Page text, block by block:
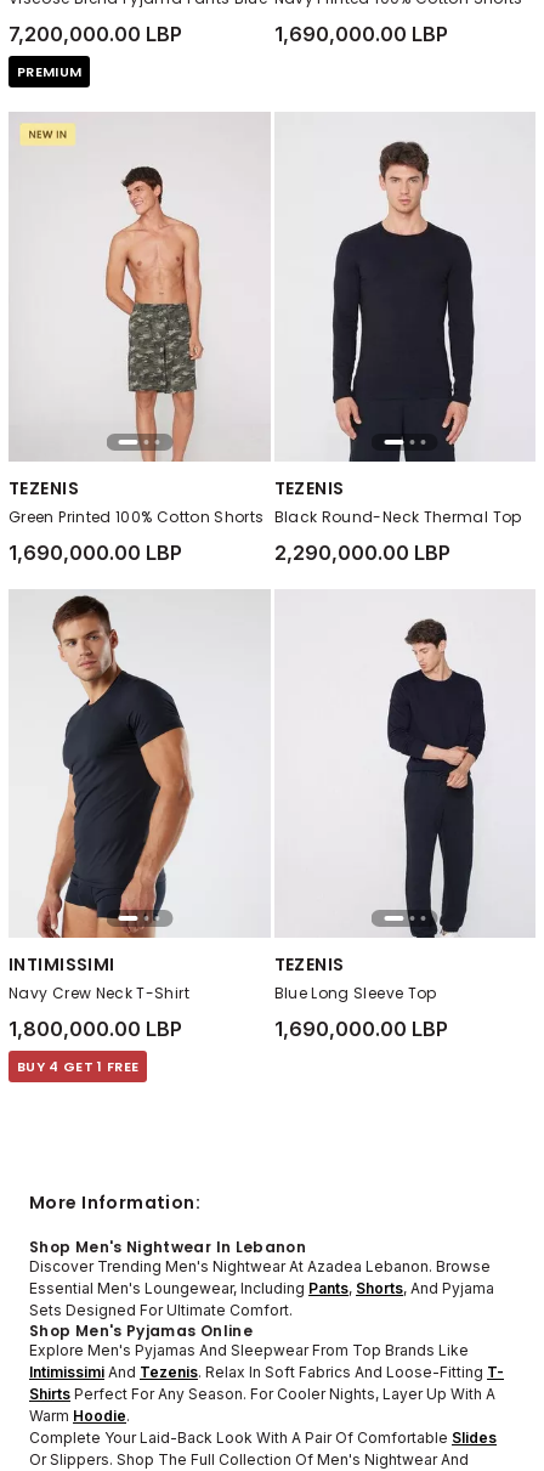
7,200,000.00 LBP
PREMIUM
1,690,000.00 LBP
TEZENIS
Green Printed 100% Cotton Shorts
1,690,000.00 LBP
TEZENIS
Black Round-Neck Thermal Top
2,290,000.00 LBP
INTIMISSIMI
Navy Crew Neck T-Shirt
1,800,000.00 LBP
BUY 4 GET 1 FREE
TEZENIS
Blue Long Sleeve Top
1,690,000.00 LBP
More Information:
Shop Men's Nightwear In Lebanon
Discover Trending Men's Nightwear At Azadea Lebanon. Browse
Essential Men's Loungewear, Including Pants, Shorts, And Pyjama
Sets Designed For Ultimate Comfort.
Shop Men's Pyjamas Online
Explore Men's Pyjamas And Sleepwear From Top Brands Like
Intimissimi And Tezenis. Relax In Soft Fabrics And Loose-Fitting T-
Shirts Perfect For Any Season. For Cooler Nights, Layer Up With A
Warm Hoodie.
Complete Your Laid-Back Look With A Pair Of Comfortable Slides
Or Slippers. Shop The Full Collection Of Men's Nightwear And